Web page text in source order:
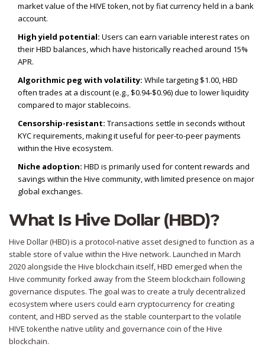
market value of the HIVE token, not by fiat currency held in a bank
account.
High yield potential: Users can earn variable interest rates on
their HBD balances, which have historically reached around 15%
APR.
Algorithmic peg with volatility: While targeting $1.00, HBD
often trades at a discount (e.g., $0.94-$0.96) due to lower liquidity
compared to major stablecoins.
Censorship-resistant: Transactions settle in seconds without
KYC requirements, making it useful for peer-to-peer payments
within the Hive ecosystem.
Niche adoption: HBD is primarily used for content rewards and
savings within the Hive community, with limited presence on major
global exchanges.
What Is Hive Dollar (HBD)?
Hive Dollar (HBD) is a protocol-native asset designed to function as a
stable store of value within the Hive network. Launched in March
2020 alongside the Hive blockchain itself, HBD emerged when the
Hive community forked away from the Steem blockchain following
governance disputes. The goal was to create a truly decentralized
ecosystem where users could earn cryptocurrency for creating
content, and HBD served as the stable counterpart to the volatile
HIVE tokenthe native utility and governance coin of the Hive
blockchain.